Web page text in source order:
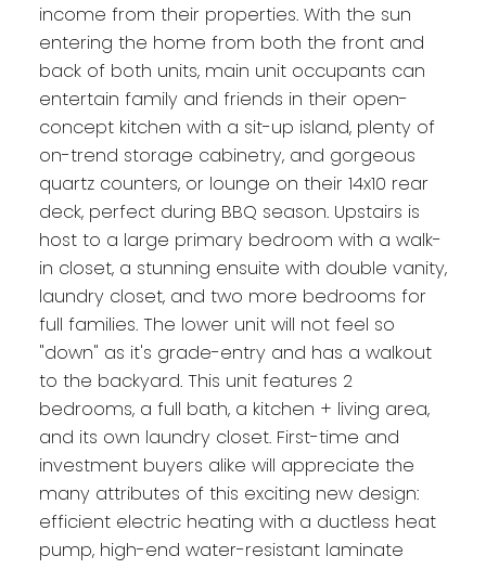
income from their properties. With the sun
entering the home from both the front and
back of both units, main unit occupants can
entertain family and friends in their open-
concept kitchen with a sit-up island, plenty of
on-trend storage cabinetry, and gorgeous
quartz counters, or lounge on their 14x10 rear
deck, perfect during BBQ season. Upstairs is
host to a large primary bedroom with a walk-
in closet, a stunning ensuite with double vanity,
laundry closet, and two more bedrooms for
full families. The lower unit will not feel so
"down" as it's grade-entry and has a walkout
to the backyard. This unit features 2
bedrooms, a full bath, a kitchen + living area,
and its own laundry closet. First-time and
investment buyers alike will appreciate the
many attributes of this exciting new design:
efficient electric heating with a ductless heat
pump, high-end water-resistant laminate